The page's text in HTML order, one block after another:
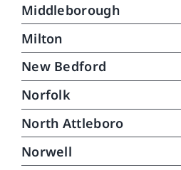
Middleborough
Milton
New Bedford
Norfolk
North Attleboro
Norwell